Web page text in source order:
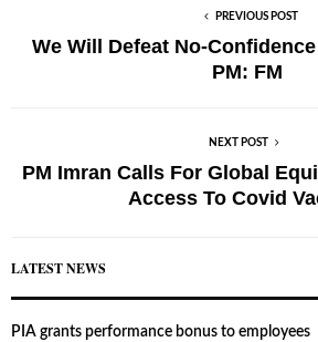
PREVIOUS POST
We Will Defeat No-
PM: FM
NEXT POST
PM Imran Calls For Global
Access To Covid
LATEST NEWS
PIA grants performance bonus to employees